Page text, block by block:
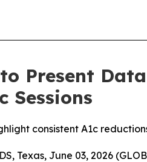
Present
Sessions
consistent A1c
Texas, June 03, 2026